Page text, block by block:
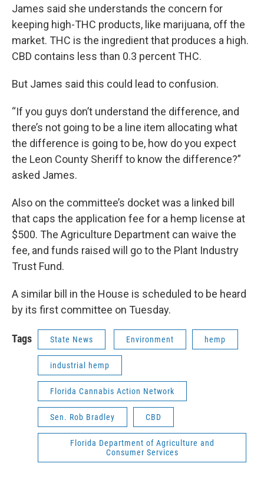
James said she understands the concern for
keeping high-THC products, like marijuana, off the
market. THC is the ingredient that produces a high.
CBD contains less than 0.3 percent THC.
But James said this could lead to confusion.
“If you guys don’t understand the difference, and
there’s not going to be a line item allocating what
the difference is going to be, how do you expect
the Leon County Sheriff to know the difference?”
asked James.
Also on the committee’s docket was a linked bill
that caps the application fee for a hemp license at
$500. The Agriculture Department can waive the
fee, and funds raised will go to the Plant Industry
Trust Fund.
A similar bill in the House is scheduled to be heard
by its first committee on Tuesday.
Tags State News Environment hemp
industrial hemp
Florida Cannabis Action Network
Sen. Rob Bradley CBD
Florida Department of Agriculture and
Consumer Services